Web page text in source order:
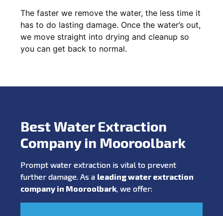
The faster we remove the water, the less time it
has to do lasting damage. Once the water’s out,
we move straight into drying and cleanup so
you can get back to normal.
Best Water Extraction
Company in Mooroolbark
Prompt water extraction is vital to prevent
further damage. As a leading water extraction
company in Mooroolbark, we offer: